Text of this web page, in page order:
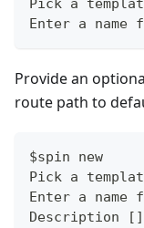
Pick a
Enter a
Provide an
route path to
$spin new
Pick a
Enter a
Description